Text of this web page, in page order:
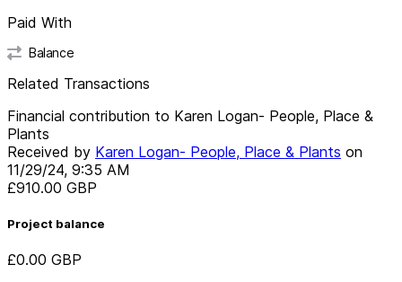
Paid With
Balance
Related Transactions
Financial contribution to Karen Logan- People, Place &
Plants
Received by Karen Logan- People, Place & Plants on
11/29/24, 9:35 AM
£910.00 GBP
Project balance
£0.00 GBP